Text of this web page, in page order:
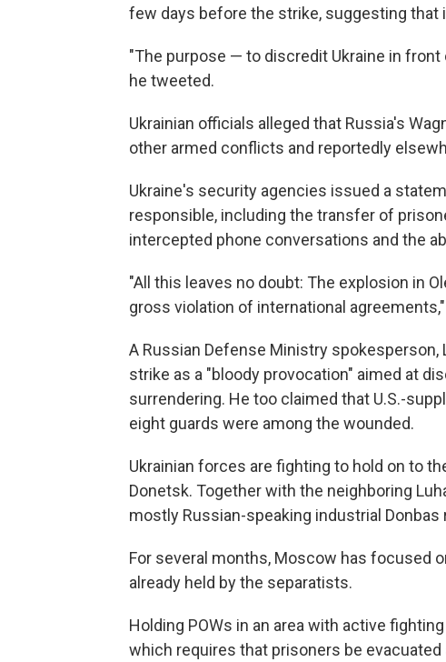
few days before the strike, suggesting that
"The purpose — to discredit Ukraine in
he tweeted.
Ukrainian officials alleged that Russia's
other armed conflicts and reportedly
Ukraine's security agencies issued a
responsible, including the transfer of
intercepted phone conversations and the
"All this leaves no doubt: The explosion in
gross violation of international
A Russian Defense Ministry spokesperson,
strike as a "bloody provocation" aimed at
surrendering. He too claimed that U.S.-
eight guards were among the wounded.
Ukrainian forces are fighting to hold on to
Donetsk. Together with the neighboring
mostly Russian-speaking industrial Donbas
For several months, Moscow has focused
already held by the separatists.
Holding POWs in an area with active
which requires that prisoners be